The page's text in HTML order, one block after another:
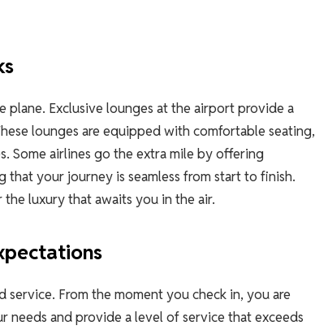
Exclusive lounges at the airport provide a
lounges are equipped with comfortable seating,
Some airlines go the extra mile by offering
your journey is seamless from start to finish.
luxury that awaits you in the air.
From the moment you check in, you are
needs and provide a level of service that exceeds